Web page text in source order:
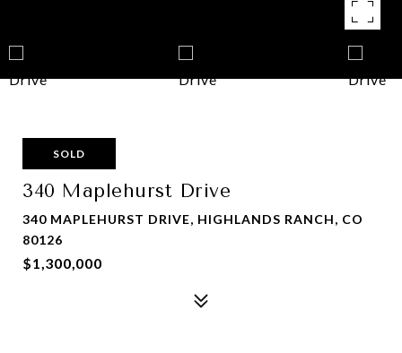
SOLD
340 Maplehurst Drive
340 MAPLEHURST DRIVE, HIGHLANDS RANCH, CO
80126
$1,300,000